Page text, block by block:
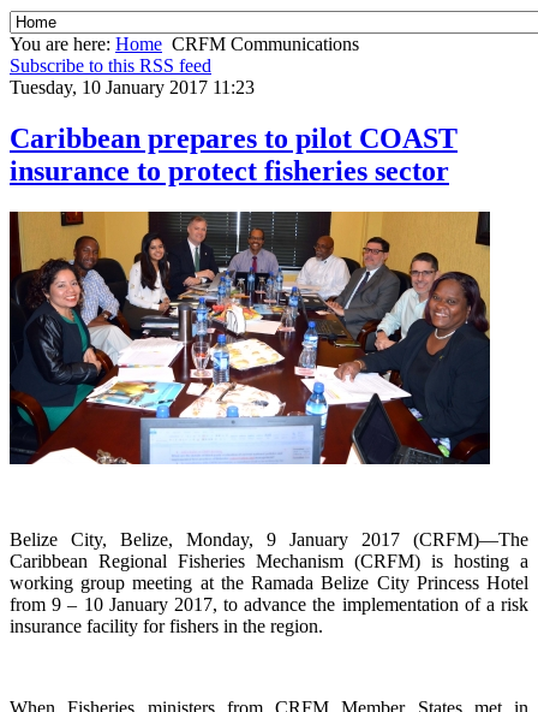
You are here: Home CRFM Communications
Subscribe to this RSS feed
Tuesday, 10 January 2017 11:23
Caribbean prepares to pilot COAST
insurance to protect fisheries sector
Belize City, Belize, Monday, 9 January 2017 (CRFM)—The
Caribbean Regional Fisheries Mechanism (CRFM) is hosting a
working group meeting at the Ramada Belize City Princess Hotel
from 9 – 10 January 2017, to advance the implementation of a risk
insurance facility for fishers in the region.
When Fisheries ministers from CRFM Member States met in